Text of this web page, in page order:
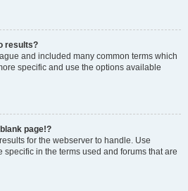
results?
and included many common terms which
specific and use the options available
page!?
for the webserver to handle. Use
specific in the terms used and forums that are